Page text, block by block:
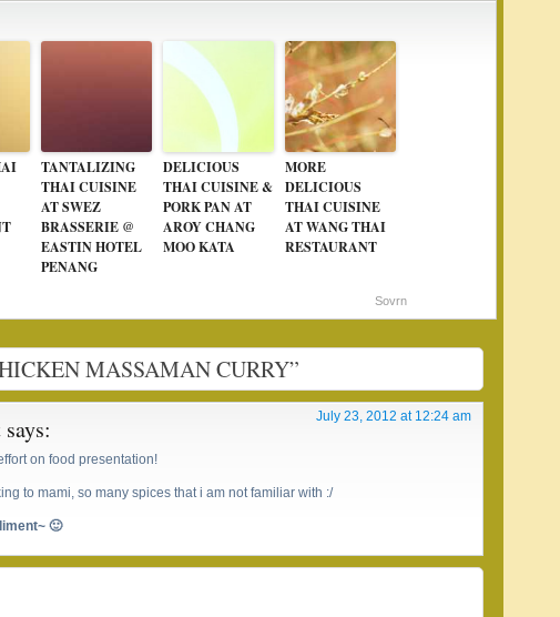
TANTALIZING
THAI CUISINE
AT SWEZ
BRASSERIE @
EASTIN HOTEL
PENANG
DELICIOUS
THAI CUISINE &
PORK PAN AT
AROY CHANG
MOO KATA
MORE
DELICIOUS
THAI CUISINE
AT WANG THAI
RESTAURANT
Sovrn
MASSAMAN CURRY”
says: July 23, 2012 at 12:24 am
on food presentation!
to mami, so many spices that i am not familiar with :/
🙂